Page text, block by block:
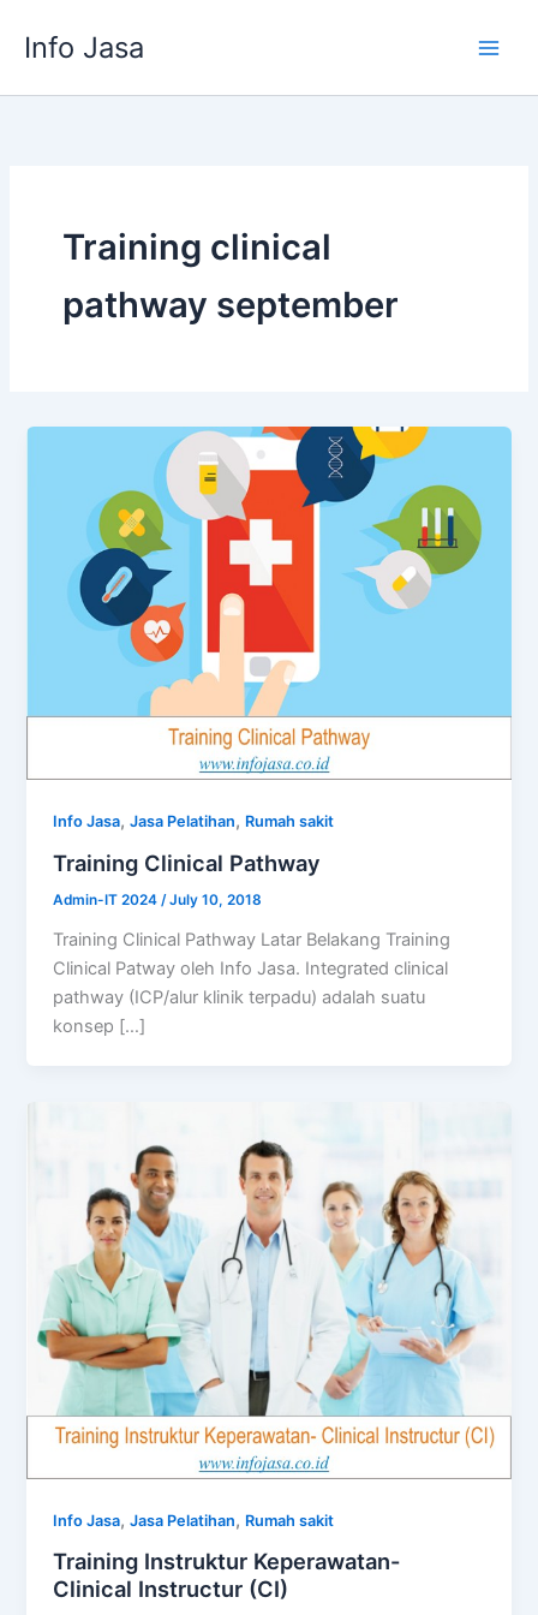
Info Jasa
Training clinical
pathway september
Info Jasa,Jasa Pelatihan, Rumah sakit
Training Clinical Pathway
Admin-IT 2024 /July 10, 2018
Training Clinical Pathway Latar Belakang Training
Clinical Patway oleh Info Jasa. Integrated clinical
pathway (ICP/alur klinik terpadu) adalah suatu
konsep […]
Info Jasa,Jasa Pelatihan, Rumah sakit
Training Instruktur Keperawatan-
Clinical Instructur (CI)